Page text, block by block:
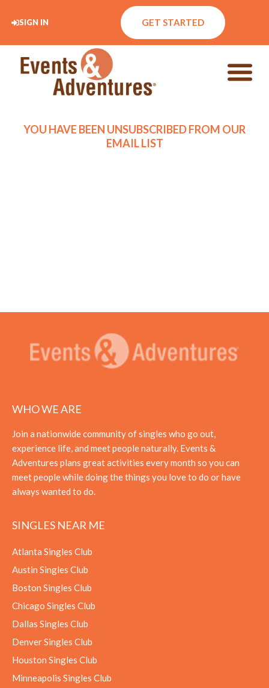
SIGN IN GET STARTED
YOU HAVE BEEN UNSUBSCRIBED FROM OUR
EMAIL LIST
WHO WE ARE
Join a nationwide community of singles who go out,
experience life, and meet people naturally. Events &
Adventures plans great activities every month so you can
meet people while doing the things you love to do or have
always wanted to do.
SINGLES NEAR ME
Atlanta Singles Club
Austin Singles Club
Boston Singles Club
Chicago Singles Club
Dallas Singles Club
Denver Singles Club
Houston Singles Club
Minneapolis Singles Club